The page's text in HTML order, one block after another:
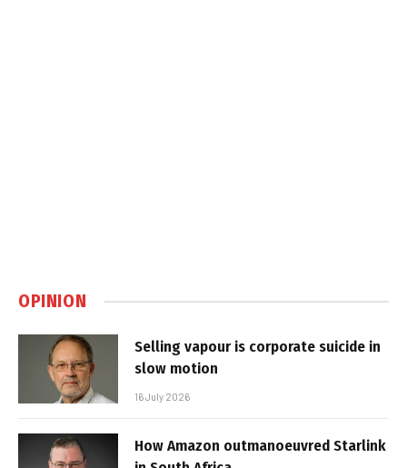
OPINION
Selling vapour is corporate suicide in
slow motion
16 July 2026
How Amazon outmanoeuvred Starlink